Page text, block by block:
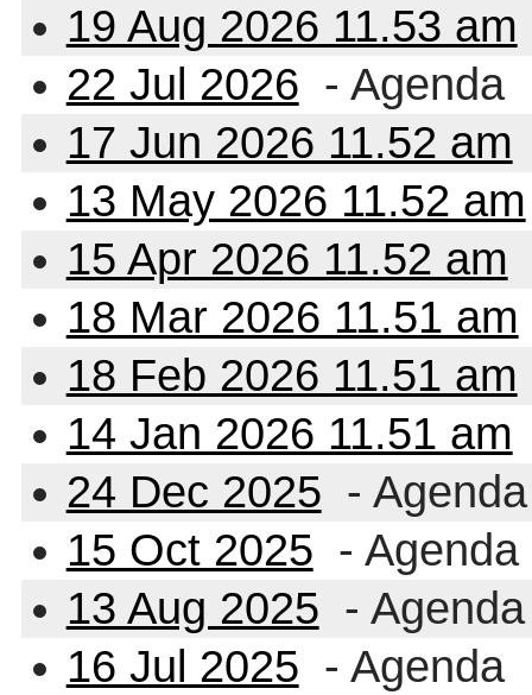
19 Aug 2026 11.53 am
22 Jul 2026 - Agenda
17 Jun 2026 11.52 am
13 May 2026 11.52 am
15 Apr 2026 11.52 am
18 Mar 2026 11.51 am
18 Feb 2026 11.51 am
14 Jan 2026 11.51 am
24 Dec 2025 - Agenda
15 Oct 2025 - Agenda
13 Aug 2025 - Agenda
16 Jul 2025 - Agenda